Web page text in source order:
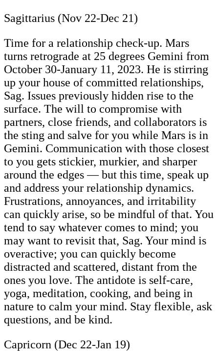
Sagittarius (Nov 22-Dec 21)
Time for a relationship check-up. Mars
turns retrograde at 25 degrees Gemini from
October 30-January 11, 2023. He is stirring
up your house of committed relationships,
Sag. Issues previously hidden rise to the
surface. The will to compromise with
partners, close friends, and collaborators is
the sting and salve for you while Mars is in
Gemini. Communication with those closest
to you gets stickier, murkier, and sharper
around the edges — but this time, speak up
and address your relationship dynamics.
Frustrations, annoyances, and irritability
can quickly arise, so be mindful of that. You
tend to say whatever comes to mind; you
may want to revisit that, Sag. Your mind is
overactive; you can quickly become
distracted and scattered, distant from the
ones you love. The antidote is self-care,
yoga, meditation, cooking, and being in
nature to calm your mind. Stay flexible, ask
questions, and be kind.
Capricorn (Dec 22-Jan 19)